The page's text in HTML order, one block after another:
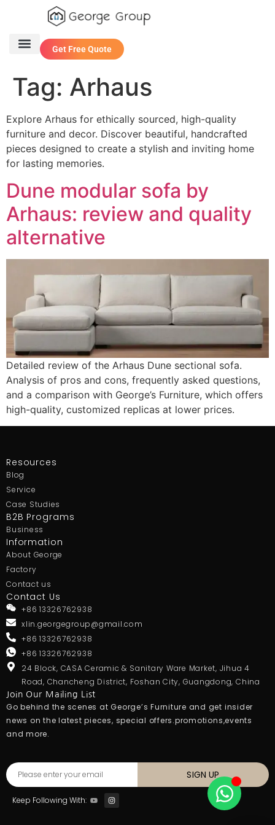
Get Free Quote
Tag: Arhaus
Explore Arhaus for ethically sourced, high-quality
furniture and decor. Discover beautiful, handcrafted
pieces designed to create a stylish and inviting home
for lasting memories.
Dune modular sofa by
Arhaus: review and quality
alternative
Detailed review of the Arhaus Dune sectional sofa.
Analysis of pros and cons, frequently asked questions,
and a comparison with George’s Furniture, which offers
high-quality, customized replicas at lower prices.
Resources
Blog
Service
Case Studies
B2B Programs
Business
Information
About George
Factory
Contact us
Contact Us
+86 13326762938
xlin.georgegroup@gmail.com
+86 13326762938
+86 13326762938
24 Block, CASA Ceramic & Sanitary Ware Market, Jihua 4
Road, Chancheng District, Foshan City, Guangdong, China
Join Our Mailing List
Go behind the scenes at George’s Furniture and get insider
news on the latest pieces, special offers.promotions,events
and more.
SIGN UP
Keep Following With: